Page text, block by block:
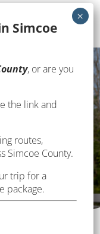
LOOP
Simcoe
, or are you
the link and
routes,
Simcoe County.
trip for a
package.